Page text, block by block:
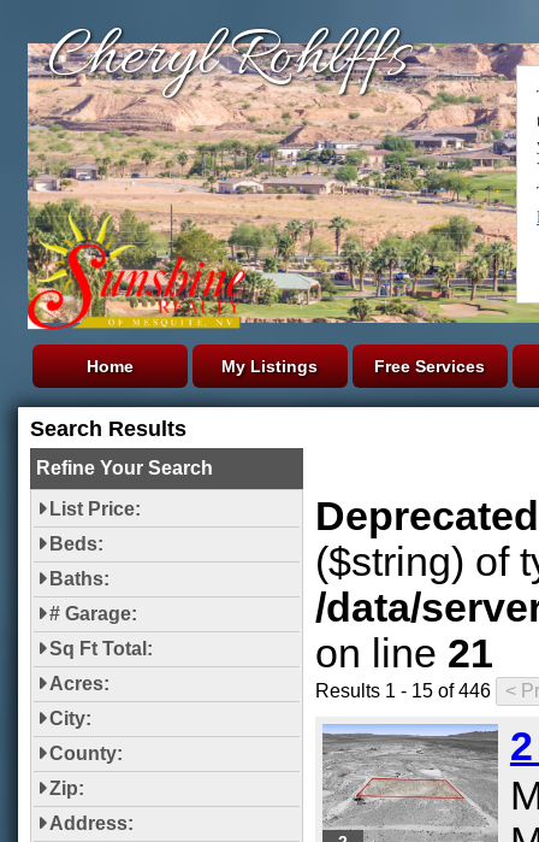
Cheryl Rohlffs
Home My Listings Free Services
Search Results
Refine Your Search
List Price:
Beds:
Baths:
# Garage:
Sq Ft Total:
Acres:
City:
County:
Zip:
Address:
Deprecated
($string) of
/data/
on line 21
Results 1 - 15 of 446